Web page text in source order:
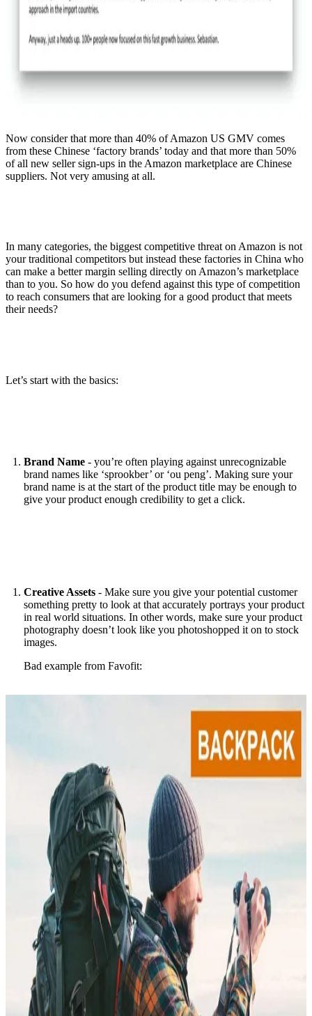
Now consider that more than 40% of Amazon US GMV comes
from these Chinese ‘factory brands’ today and that more than 50%
of all new seller sign-ups in the Amazon marketplace are Chinese
suppliers. Not very amusing at all.
In many categories, the biggest competitive threat on Amazon is not
your traditional competitors but instead these factories in China who
can make a better margin selling directly on Amazon’s marketplace
than to you. So how do you defend against this type of competition
to reach consumers that are looking for a good product that meets
their needs?
Let’s start with the basics:
Brand Name- you’re often playing against unrecognizable
brand names like ‘sprookber’ or ‘ou peng’. Making sure your
brand name is at the start of the product title may be enough to
give your product enough credibility to get a click.
Creative Assets- Make sure you give your potential customer
something pretty to look at that accurately portrays your product
in real world situations. In other words, make sure your product
photography doesn’t look like you photoshopped it on to stock
images.
Bad example from Favofit: